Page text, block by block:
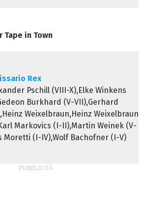
Tape in Town
Rex
Pschill (VIII-X),Elke Winkens
Burkhard (V-VII),Gerhard
Weixelbraun,Heinz Weixelbraun
Markovics (I-II),Martin Weinek (V-
Moretti (I-IV),Wolf Bachofner (I-V)